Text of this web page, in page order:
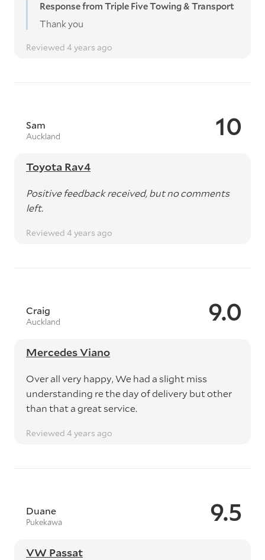
Response from Triple Five Towing & Transport
Thank you
Reviewed 4 years ago
10
Sam
Auckland
Toyota Rav4
Positive feedback received, but no comments
left.
Reviewed 4 years ago
9.0
Craig
Auckland
Mercedes Viano
Over all very happy, We had a slight miss
understanding re the day of delivery but other
than that a great service.
Reviewed 4 years ago
9.5
Duane
Pukekawa
VW Passat